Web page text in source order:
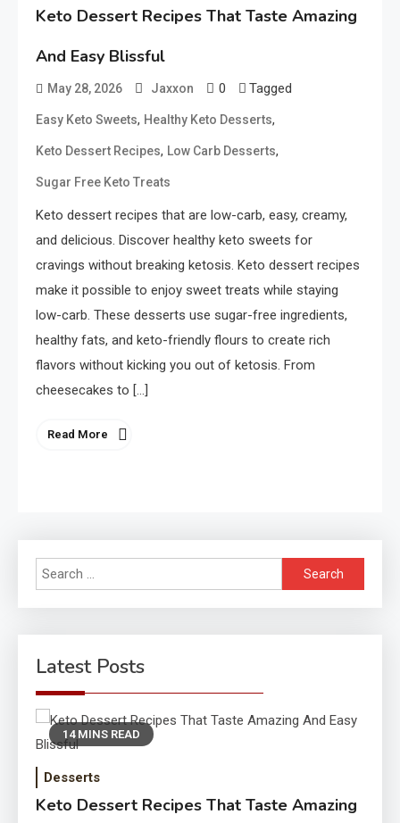
Keto Dessert Recipes That Taste Amazing
And Easy Blissful
May 28, 2026 Jaxxon 0 Tagged
Easy Keto Sweets, Healthy Keto Desserts,
Keto Dessert Recipes, Low Carb Desserts,
Sugar Free Keto Treats
Keto dessert recipes that are low-carb, easy, creamy,
and delicious. Discover healthy keto sweets for
cravings without breaking ketosis. Keto dessert recipes
make it possible to enjoy sweet treats while staying
low-carb. These desserts use sugar-free ingredients,
healthy fats, and keto-friendly flours to create rich
flavors without kicking you out of ketosis. From
cheesecakes to […]
Read More
Search
for:
Latest Posts
14 MINS READ
Desserts
Keto Dessert Recipes That Taste Amazing